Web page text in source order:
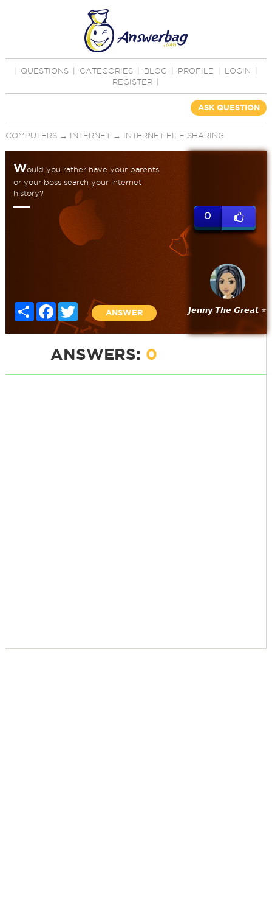
QUESTIONS CATEGORIES BLOG PROFILE LOGIN
REGISTER
ASK QUESTION
COMPUTERS→ INTERNET→ INTERNET FILE SHARING
Would you rather have your parents
or your boss search your internet
history?
Share FacebookTwitter
ANSWER
0
𝙅𝙚𝙣𝙣𝙮 𝙏𝙝𝙚 𝙂𝙧𝙚𝙖𝙩 ⭐
ANSWERS: 0